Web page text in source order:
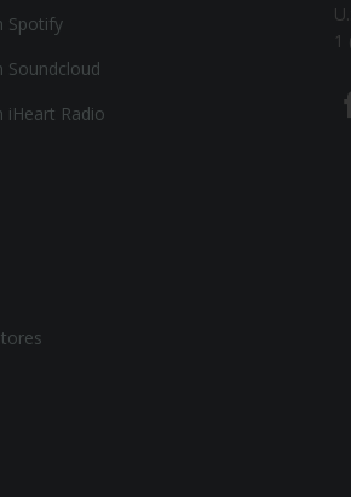
Spotify
Soundcloud
iHeart Radio
1